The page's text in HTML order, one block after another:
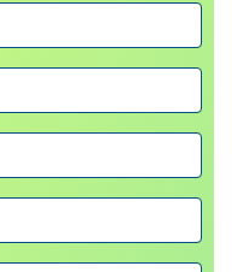
begins,
(1.5 hours) to
is included as